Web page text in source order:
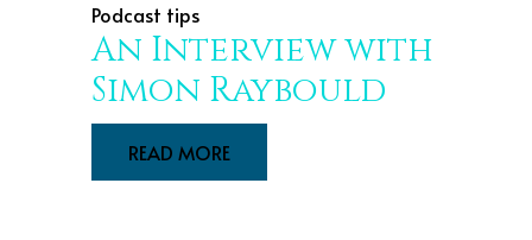
Podcast tips
An Interview with
Simon Raybould
READ MORE